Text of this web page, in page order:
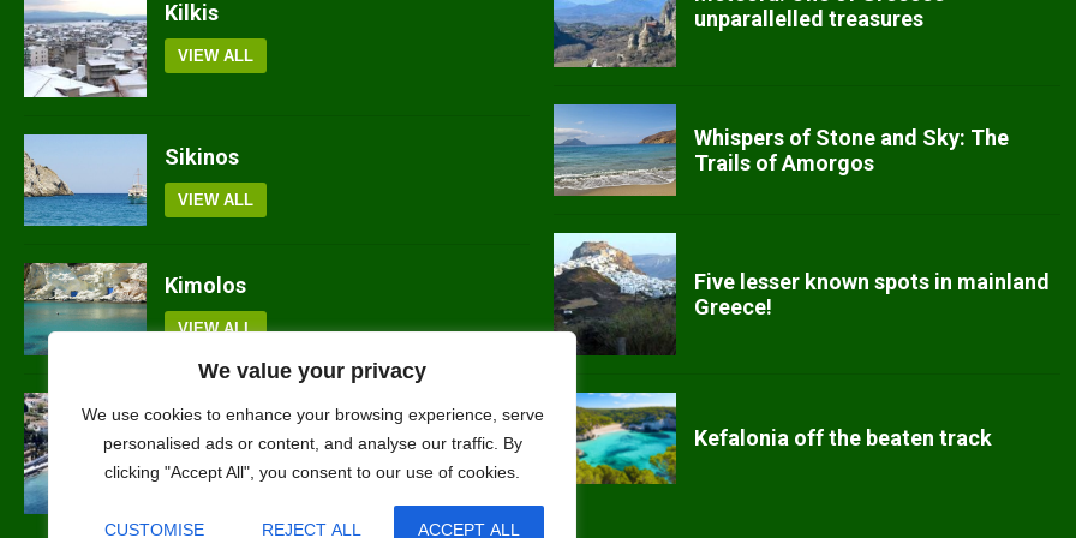
We value your privacy
We use cookies to enhance your browsing experience, serve
personalised ads or content, and analyse our traffic. By
clicking "Accept All", you consent to our use of cookies.
CUSTOMISE REJECT ALL ACCEPT ALL
Kilkis
VIEW ALL
Sikinos
VIEW ALL
Kimolos
VIEW ALL
VIEW ALL
unparallelled treasures
Whispers of Stone and Sky: The
Trails of Amorgos
Five lesser known spots in mainland
Greece!
Kefalonia off the beaten track